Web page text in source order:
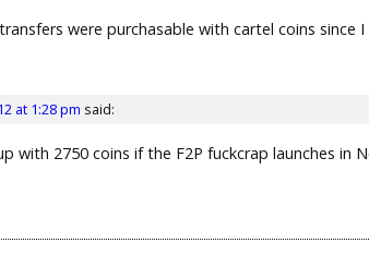
were purchasable with cartel coins
at 1:28 pm said:
with 2750 coins if the F2P fuckcrap launches in